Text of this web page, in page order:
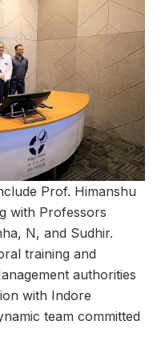
Prof. Himanshu
with Professors
N, and Sudhir.
training and
authorities
with Indore
team committed